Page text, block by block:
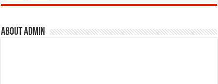
About admin